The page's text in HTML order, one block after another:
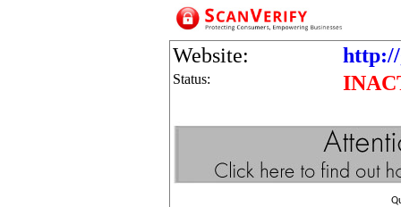
Website:
Status: